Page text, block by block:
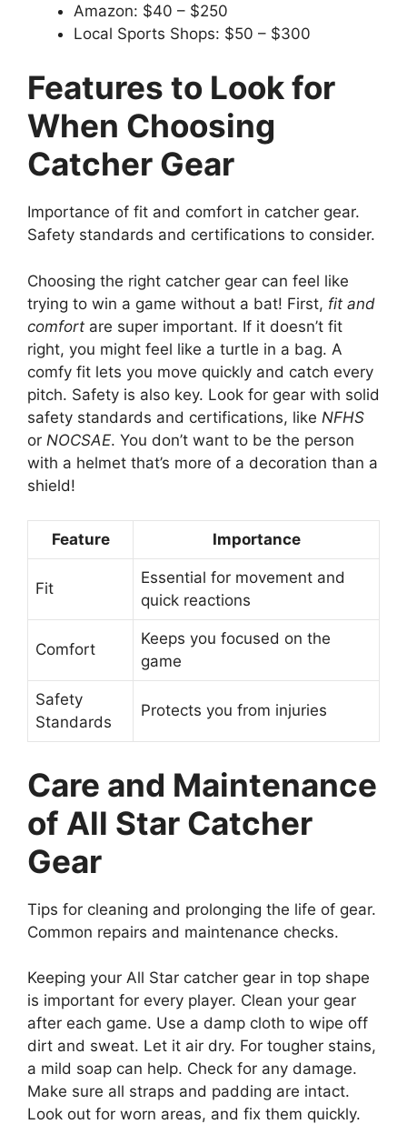
Amazon: $40 – $250
Local Sports Shops: $50 – $300
Features to Look for
When Choosing
Catcher Gear
Importance of fit and comfort in catcher gear.
Safety standards and certifications to consider.
Choosing the right catcher gear can feel like
trying to win a game without a bat! First, fit and
comfort are super important. If it doesn’t fit
right, you might feel like a turtle in a bag. A
comfy fit lets you move quickly and catch every
pitch. Safety is also key. Look for gear with solid
safety standards and certifications, like NFHS
or NOCSAE. You don’t want to be the person
with a helmet that’s more of a decoration than a
shield!
Feature Importance
Fit
Essential for movement and
quick reactions
Comfort
Keeps you focused on the
game
Safety
Standards
Protects you from injuries
Care and Maintenance
of All Star Catcher
Gear
Tips for cleaning and prolonging the life of gear.
Common repairs and maintenance checks.
Keeping your All Star catcher gear in top shape
is important for every player. Clean your gear
after each game. Use a damp cloth to wipe off
dirt and sweat. Let it air dry. For tougher stains,
a mild soap can help. Check for any damage.
Make sure all straps and padding are intact.
Look out for worn areas, and fix them quickly.